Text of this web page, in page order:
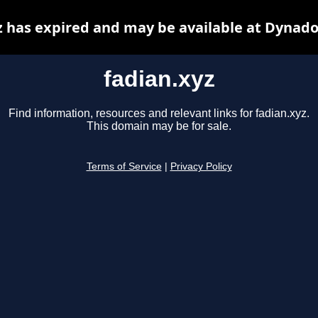
fadian.xyz
Find information, resources and relevant links for fadian.xyz.
This domain may be for sale.
Terms of Service Privacy Policy
has expired and may be available at